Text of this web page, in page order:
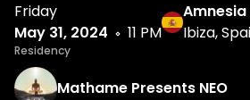
Friday
May 31, 2024
11 PM
Ibiza,
Residency
Mathame Presents NEO